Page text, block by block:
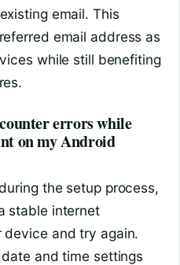
email. This
email address as
while still benefiting
errors while
on my Android
the setup process,
stable internet
and try again.
and time settings